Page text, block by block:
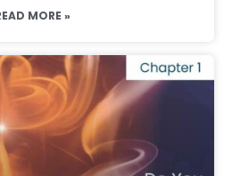
MORE »